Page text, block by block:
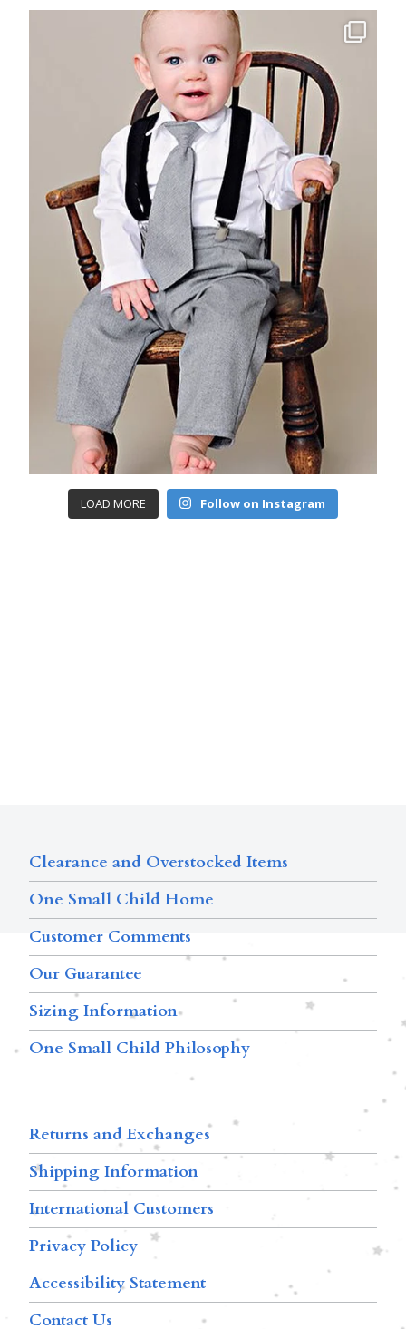
LOAD MORE Follow on Instagram
Clearance and Overstocked Items
One Small Child Home
Customer Comments
Our Guarantee
Sizing Information
One Small Child Philosophy
Returns and Exchanges
Shipping Information
International Customers
Privacy Policy
Accessibility Statement
Contact Us